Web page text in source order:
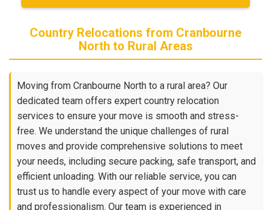
Country Relocations from Cranbourne
North to Rural Areas
Moving from Cranbourne North to a rural area? Our
dedicated team offers expert country relocation
services to ensure your move is smooth and stress-
free. We understand the unique challenges of rural
moves and provide comprehensive solutions to meet
your needs, including secure packing, safe transport, and
efficient unloading. With our reliable service, you can
trust us to handle every aspect of your move with care
and professionalism. Our team is experienced in